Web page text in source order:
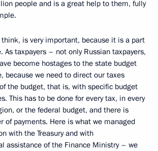
people and is a great help to them, fully
is very important, because it is a part
As taxpayers – not only Russian taxpayers,
become hostages to the state budget
because we need to direct our taxes
the budget, that is, with specific budget
This has to be done for every tax, in every
or the federal budget, and there is
of payments. Here is what we managed
with the Treasury and with
assistance of the Finance Ministry – we